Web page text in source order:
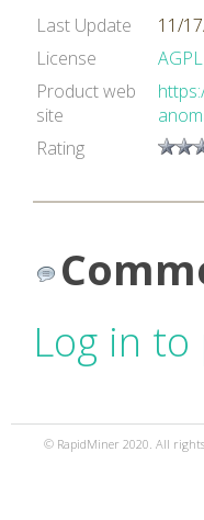
Last Update
11/
License
AGPL
Product web
site
Rating
Log in
© RapidMiner 2020. All rights